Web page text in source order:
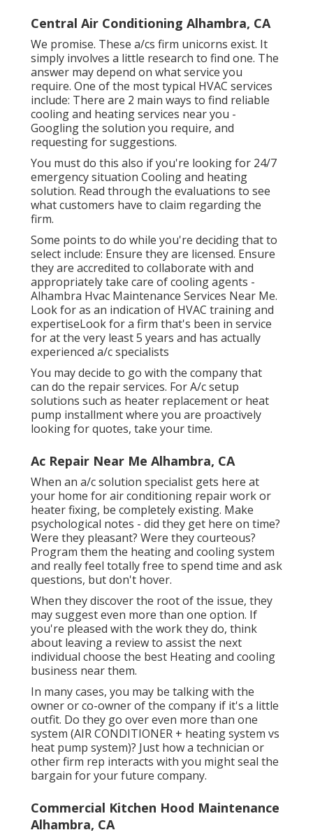
Central Air Conditioning Alhambra, CA
We promise. These a/cs firm unicorns exist. It
simply involves a little research to find one. The
answer may depend on what service you
require. One of the most typical HVAC services
include: There are 2 main ways to find reliable
cooling and heating services near you -
Googling the solution you require, and
requesting for suggestions.
You must do this also if you're looking for 24/7
emergency situation Cooling and heating
solution. Read through the evaluations to see
what customers have to claim regarding the
firm.
Some points to do while you're deciding that to
select include: Ensure they are licensed. Ensure
they are accredited to collaborate with and
appropriately take care of cooling agents -
Alhambra Hvac Maintenance Services Near Me.
Look for as an indication of HVAC training and
expertiseLook for a firm that's been in service
for at the very least 5 years and has actually
experienced a/c specialists
You may decide to go with the company that
can do the repair services. For A/c setup
solutions such as heater replacement or heat
pump installment where you are proactively
looking for quotes, take your time.
Ac Repair Near Me Alhambra, CA
When an a/c solution specialist gets here at
your home for air conditioning repair work or
heater fixing, be completely existing. Make
psychological notes - did they get here on time?
Were they pleasant? Were they courteous?
Program them the heating and cooling system
and really feel totally free to spend time and ask
questions, but don't hover.
When they discover the root of the issue, they
may suggest even more than one option. If
you're pleased with the work they do, think
about leaving a review to assist the next
individual choose the best Heating and cooling
business near them.
In many cases, you may be talking with the
owner or co-owner of the company if it's a little
outfit. Do they go over even more than one
system (AIR CONDITIONER + heating system vs
heat pump system)? Just how a technician or
other firm rep interacts with you might seal the
bargain for your future company.
Commercial Kitchen Hood Maintenance
Alhambra, CA